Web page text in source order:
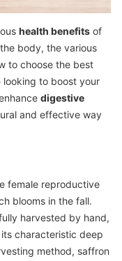
health benefits of
body, the various
to choose the best
to boost your
digestive
and effective way
female reproductive
blooms in the fall.
harvested by hand,
characteristic deep
method, saffron